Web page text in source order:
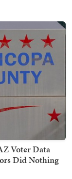
Voter Data
Did Nothing